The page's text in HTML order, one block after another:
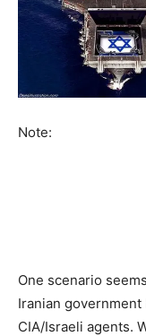
Note:
One scenario
Iranian
CIA/Israeli agents.